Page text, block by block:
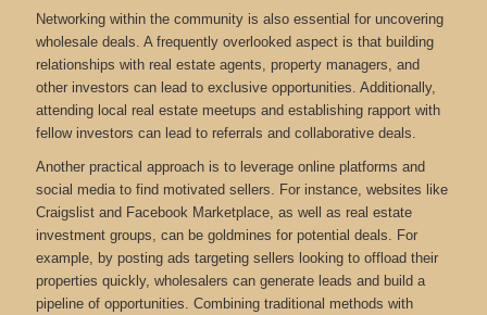
Networking within the community is also essential for uncovering
wholesale deals. A frequently overlooked aspect is that building
relationships with real estate agents, property managers, and
other investors can lead to exclusive opportunities. Additionally,
attending local real estate meetups and establishing rapport with
fellow investors can lead to referrals and collaborative deals.
Another practical approach is to leverage online platforms and
social media to find motivated sellers. For instance, websites like
Craigslist and Facebook Marketplace, as well as real estate
investment groups, can be goldmines for potential deals. For
example, by posting ads targeting sellers looking to offload their
properties quickly, wholesalers can generate leads and build a
pipeline of opportunities. Combining traditional methods with